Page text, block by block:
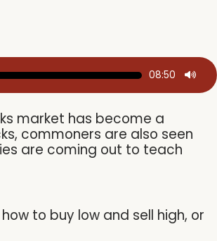
08:50
market has become a
commoners are also seen
are coming out to teach
to buy low and sell high, or